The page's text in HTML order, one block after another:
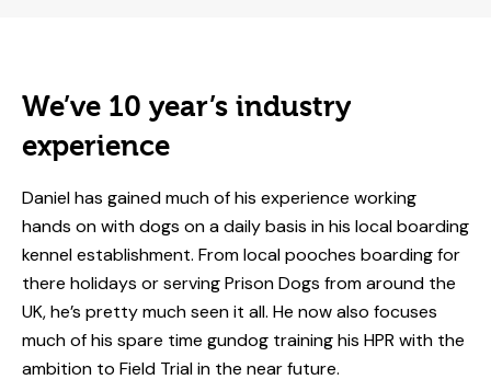
We’ve 10 year’s industry
experience
Daniel has gained much of his experience working
hands on with dogs on a daily basis in his local boarding
kennel establishment. From local pooches boarding for
there holidays or serving Prison Dogs from around the
UK, he’s pretty much seen it all. He now also focuses
much of his spare time gundog training his HPR with the
ambition to Field Trial in the near future.